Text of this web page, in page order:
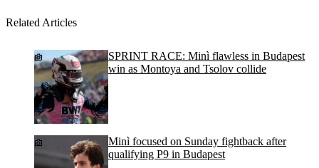
Related Articles
SPRINT RACE: Minì flawless in Budapest
win as Montoya and Tsolov collide
Minì focused on Sunday fightback after
qualifying P9 in Budapest